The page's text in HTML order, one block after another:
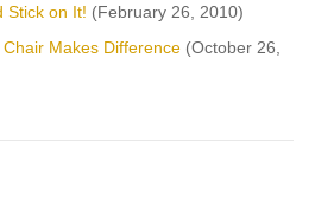
Stick on It! (February 26, 2010)
Makes Difference(October 26,